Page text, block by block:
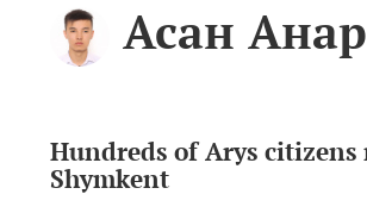
Асан
Hundreds of Arys
Shymkent